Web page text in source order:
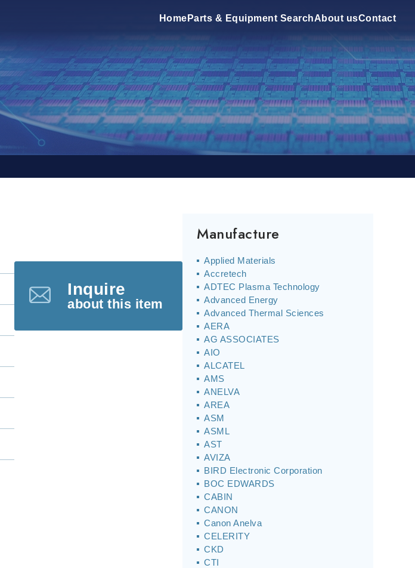
Home Parts & Equipment SearchAbout usContact
Inquire
about this item
Manufacture
Applied Materials
Accretech
ADTEC Plasma Technology
Advanced Energy
Advanced Thermal Sciences
AERA
AG ASSOCIATES
AIO
ALCATEL
AMS
ANELVA
AREA
ASM
ASML
AST
AVIZA
BIRD Electronic Corporation
BOC EDWARDS
CABIN
CANON
Canon Anelva
CELERITY
CKD
CTI